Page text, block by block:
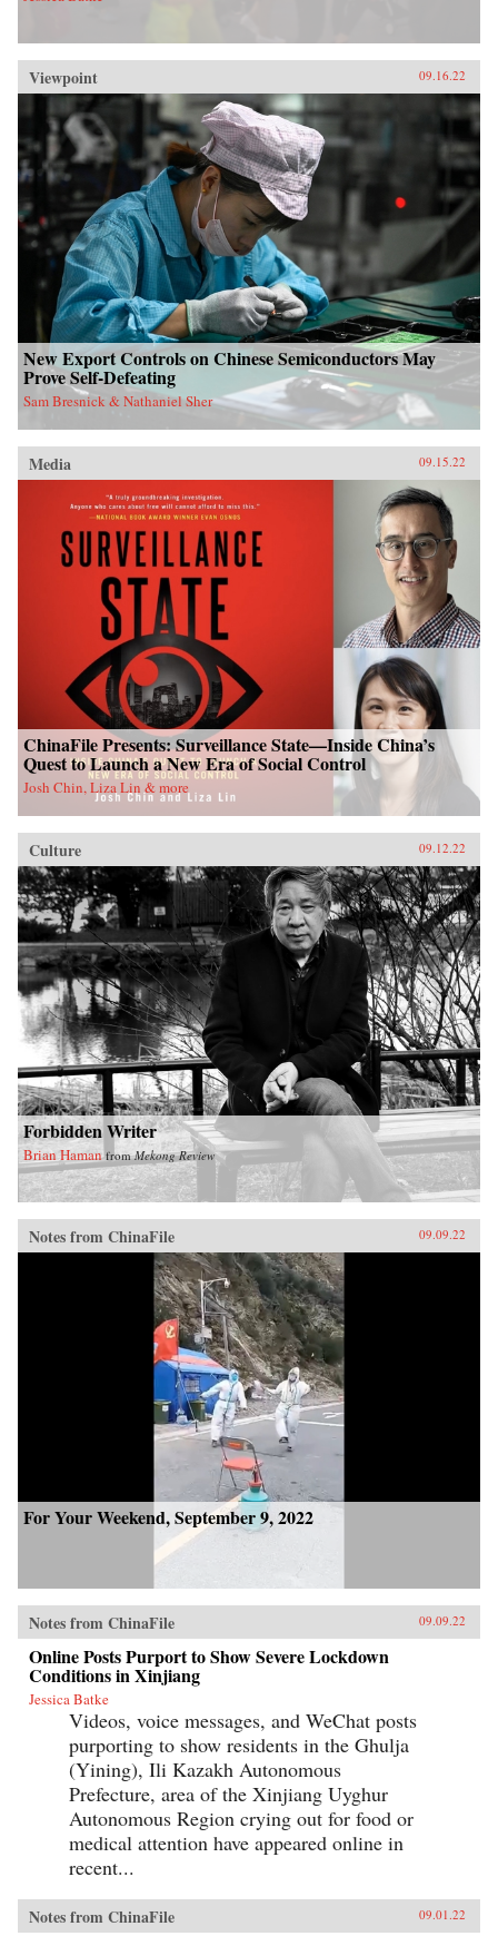
Viewpoint 09.16.22
New Export Controls on Chinese Semiconductors May
Prove Self-Defeating
Sam Bresnick & Nathaniel Sher
Media 09.15.22
ChinaFile Presents: Surveillance State—Inside China’s
Quest to Launch a New Era of Social Control
Josh Chin, Liza Lin & more
Culture 09.12.22
Forbidden Writer
Brian Haman fromMekong Review
Notes from ChinaFile 09.09.22
For Your Weekend, September 9, 2022
Notes from ChinaFile 09.09.22
Online Posts Purport to Show Severe Lockdown
Conditions in Xinjiang
Jessica Batke
Videos, voice messages, and WeChat posts
purporting to show residents in the Ghulja
(Yining), Ili Kazakh Autonomous
Prefecture, area of the Xinjiang Uyghur
Autonomous Region crying out for food or
medical attention have appeared online in
recent...
Notes from ChinaFile 09.01.22